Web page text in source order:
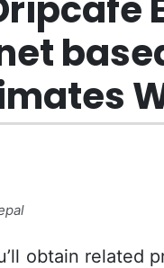
obtain related